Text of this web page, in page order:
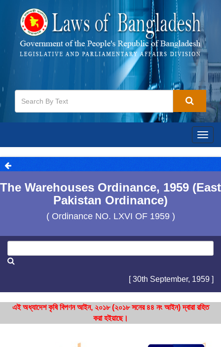
The Warehouses Ordinance, 1959 (East
Pakistan Ordinance)
( Ordinance NO. LXVI OF 1959 )
[ 30th September, 1959 ]
এই অধ্যাদেশ কৃষি বিপণন আইন, ২০১৮ (২০১৮ সনের ৪৪ নং আইন) দ্বারা রহিত
করা হইয়াছে।